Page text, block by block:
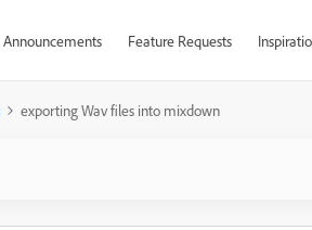
Announcements Feature Requests
exporting Wav files into mixdown